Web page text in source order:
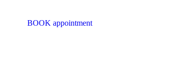
BOOK appointment